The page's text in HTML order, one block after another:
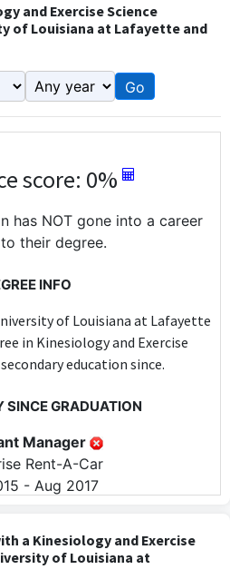
and Exercise Science
of Louisiana at Lafayette and
Go
score: 0%
has NOT gone into a career
their degree.
INFO
of Louisiana at Lafayette
in Kinesiology and Exercise
education since.
SINCE GRADUATION
Manager
Rent-A-Car
- Aug 2017
focusing instead on management
a Kinesiology and Exercise
of Louisiana at